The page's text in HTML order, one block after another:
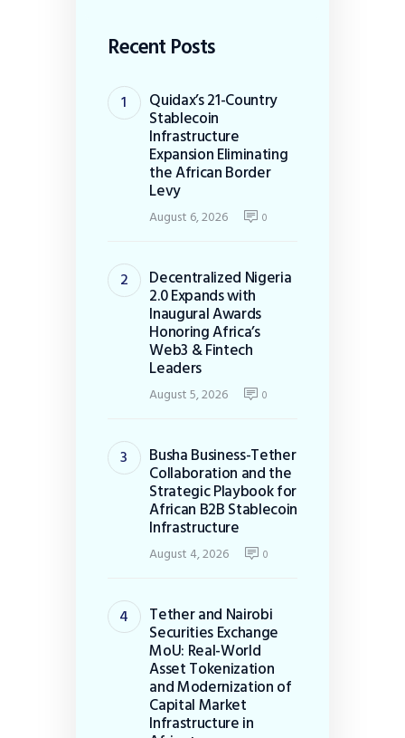
Recent Posts
Quidax’s 21-Country
Stablecoin
Infrastructure
Expansion Eliminating
the African Border
Levy
August 6, 2026 0
Decentralized Nigeria
2.0 Expands with
Inaugural Awards
Honoring Africa’s
Web3 & Fintech
Leaders
August 5, 2026 0
Busha Business-Tether
Collaboration and the
Strategic Playbook for
African B2B Stablecoin
Infrastructure
August 4, 2026 0
Tether and Nairobi
Securities Exchange
MoU: Real-World
Asset Tokenization
and Modernization of
Capital Market
Infrastructure in